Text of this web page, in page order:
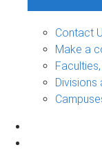
Contact
Make a
Divisions